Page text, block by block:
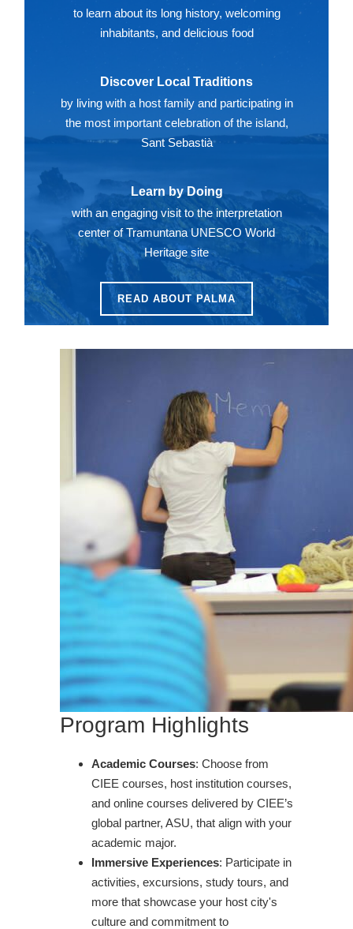
to learn about its long history, welcoming
inhabitants, and delicious food
Discover Local Traditions
by living with a host family and participating in
the most important celebration of the island,
Sant Sebastià
Learn by Doing
with an engaging visit to the interpretation
center of Tramuntana UNESCO World
Heritage site
READ ABOUT PALMA
Program Highlights
Academic Courses: Choose from
CIEE courses, host institution courses,
and online courses delivered by CIEE’s
global partner, ASU, that align with your
academic major.
Immersive Experiences: Participate in
activities, excursions, study tours, and
more that showcase your host city's
culture and commitment to